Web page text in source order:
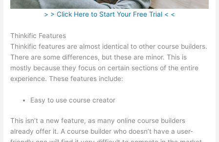
> > Click Here to Start Your Free Trial < <
Thinkific Features
Thinkific features are almost identical to other course builders.
There are some differences, but these are minor. This is
mostly because they focus on certain sections of the entire
experience. These features include:
Easy to use course creator
This isn’t a new feature, as many online course builders
already offer it. A course builder who doesn’t have a user-